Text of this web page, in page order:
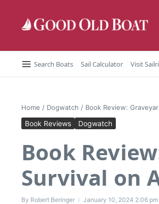
Search Boats Sail Calculator Visit
Home / Dogwatch / Book Review:
Book Reviews Dogwatch
Book
Survival on
By Robert Beringer January 10, 2024 2:06 pm